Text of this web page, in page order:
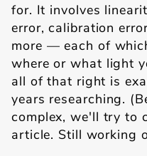
for. It involves
error, calibration
more — each of
where or what light
all of that right is
years researching.
complex, we'll try to
article. Still working